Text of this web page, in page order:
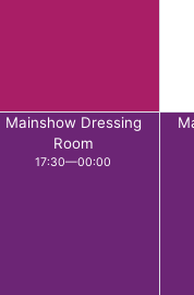
Mainshow Dressing
Room
17:30—00:00